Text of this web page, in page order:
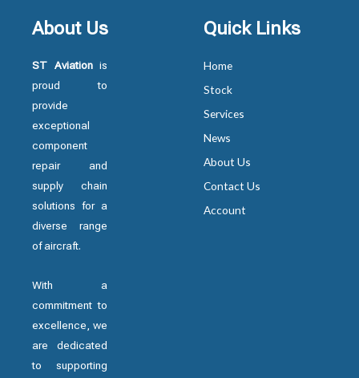
About Us
ST Aviation is
proud to
provide
exceptional
component
repair and
supply chain
solutions for a
diverse range
of aircraft.
With a
commitment to
excellence, we
are dedicated
to supporting
Quick Links
Home
Stock
Services
News
About Us
Contact Us
Account